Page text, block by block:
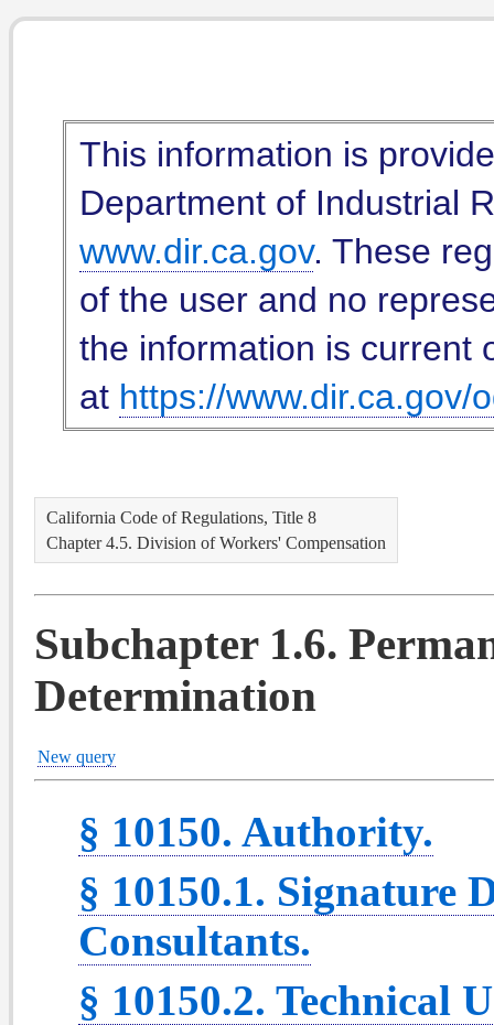
This information is
Department of Industrial
www.dir.ca.gov. These
of the user and no
the information is current
at https://www.dir.ca.gov/
California Code of Regulations, Title 8
Chapter 4.5. Division of Workers' Compensation
Subchapter 1.6.
Determination
New query
§ 10150. Authority.
§ 10150.1. Signature
Consultants.
§ 10150.2. Technical